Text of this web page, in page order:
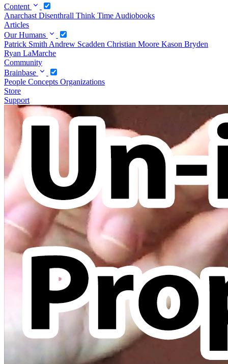
Content
Anarchast Disenthrall Think Time Audiobooks
Articles
Our Humans
Patrick Smith Andrew Scadden Christian Moore Kason Bryden
Ryan LaMarche
Community
Brainbase
People Concepts Organizations
Store
Support